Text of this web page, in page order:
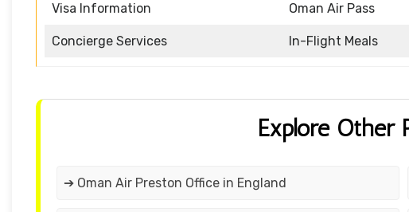
Visa Information Oman Air Pass
Concierge Services In-Flight Meals
Explore Other
➔ Oman Air Preston Office in England